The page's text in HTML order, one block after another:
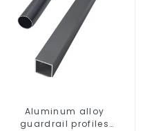
Aluminum alloy
guardrail profiles